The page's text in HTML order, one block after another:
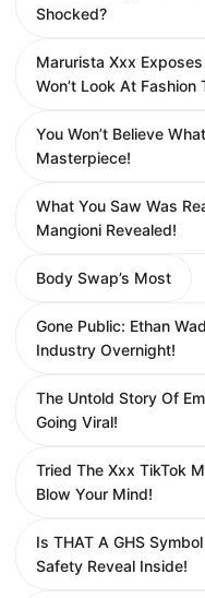
Shocked?
Marurista Xxx
Won’t Look At Fashion
You Won’t Believe
Masterpiece!
What You Saw Was
Mangioni Revealed!
Body Swap’s Most
Gone Public: Ethan
Industry Overnight!
The Untold Story Of
Going Viral!
Tried The Xxx TikTok
Blow Your Mind!
Is THAT A GHS
Safety Reveal Inside!